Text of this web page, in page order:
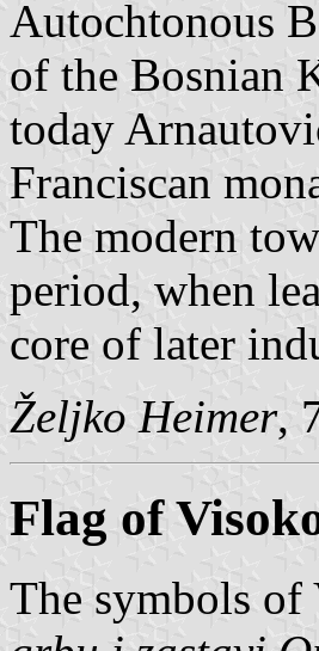
Autochtonous
of the Bosnian
today
Franciscan
The modern
period, when
core of later
Željko Heimer,
Flag of
The symbols